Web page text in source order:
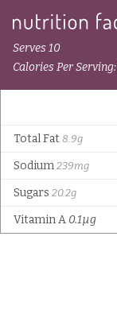
Serves 10
Calories Per Serving:
Total Fat 8.9g
Sodium 239mg
Sugars 20.2g
Vitamin A 0.1µg